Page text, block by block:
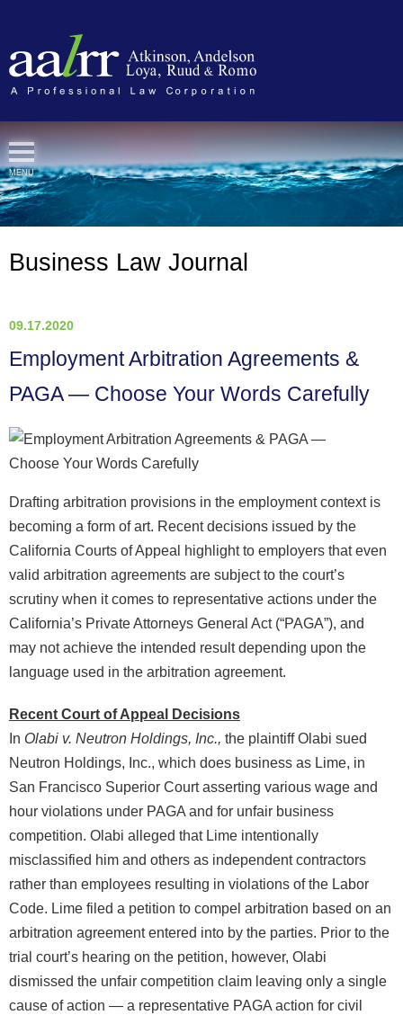
MENU
Business Law Journal
09.17.2020
Employment Arbitration Agreements &
PAGA — Choose Your Words Carefully
Drafting arbitration provisions in the employment context is
becoming a form of art. Recent decisions issued by the
California Courts of Appeal highlight to employers that even
valid arbitration agreements are subject to the court’s
scrutiny when it comes to representative actions under the
California’s Private Attorneys General Act (“PAGA”), and
may not achieve the intended result depending upon the
language used in the arbitration agreement.
Recent Court of Appeal Decisions
In Olabi v. Neutron Holdings, Inc., the plaintiff Olabi sued
Neutron Holdings, Inc., which does business as Lime, in
San Francisco Superior Court asserting various wage and
hour violations under PAGA and for unfair business
competition. Olabi alleged that Lime intentionally
misclassified him and others as independent contractors
rather than employees resulting in violations of the Labor
Code. Lime filed a petition to compel arbitration based on an
arbitration agreement entered into by the parties. Prior to the
trial court’s hearing on the petition, however, Olabi
dismissed the unfair competition claim leaving only a single
cause of action — a representative PAGA action for civil